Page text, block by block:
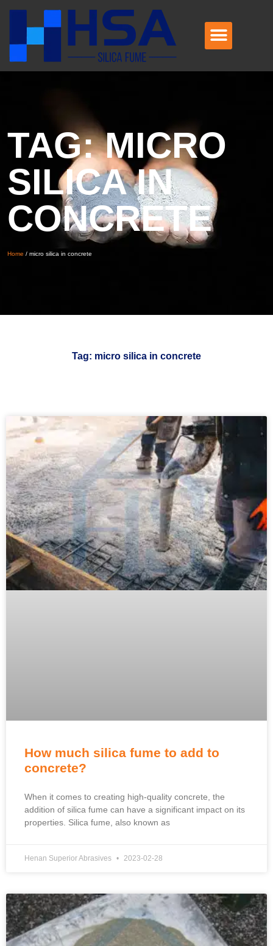
TAG: MICRO
SILICA IN
CONCRETE
Home / micro silica in concrete
Tag: micro silica in concrete
How much silica fume to add to
concrete?
When it comes to creating high-quality concrete, the
addition of silica fume can have a significant impact on its
properties. Silica fume, also known as
Henan Superior Abrasives 2023-02-28